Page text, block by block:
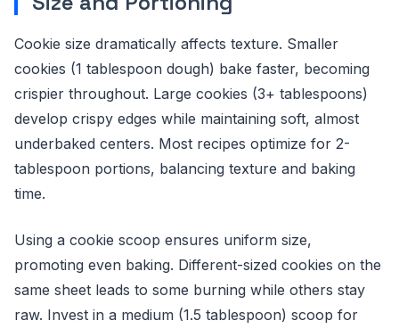
Cookie size dramatically affects texture. Smaller
cookies (1 tablespoon dough) bake faster, becoming
crispier throughout. Large cookies (3+ tablespoons)
develop crispy edges while maintaining soft, almost
underbaked centers. Most recipes optimize for 2-
tablespoon portions, balancing texture and baking
time.
Using a cookie scoop ensures uniform size,
promoting even baking. Different-sized cookies on the
same sheet leads to some burning while others stay
raw. Invest in a medium (1.5 tablespoon) scoop for